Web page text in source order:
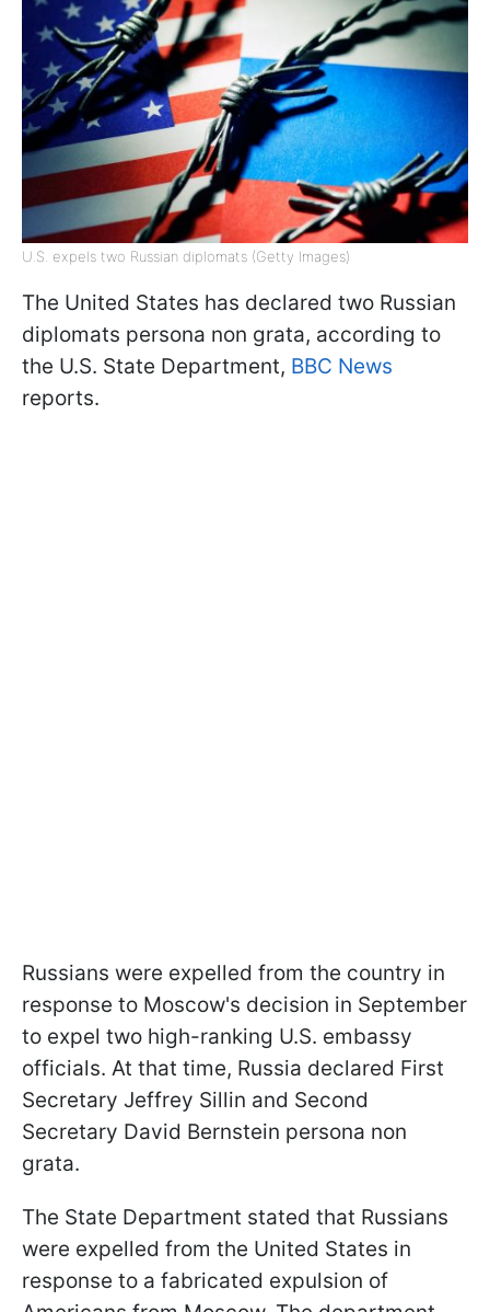
U.S. expels two Russian diplomats (Getty Images)
The United States has declared two Russian
diplomats persona non grata, according to
the U.S. State Department, BBC News
reports.
Russians were expelled from the country in
response to Moscow's decision in September
to expel two high-ranking U.S. embassy
officials. At that time, Russia declared First
Secretary Jeffrey Sillin and Second
Secretary David Bernstein persona non
grata.
The State Department stated that Russians
were expelled from the United States in
response to a fabricated expulsion of